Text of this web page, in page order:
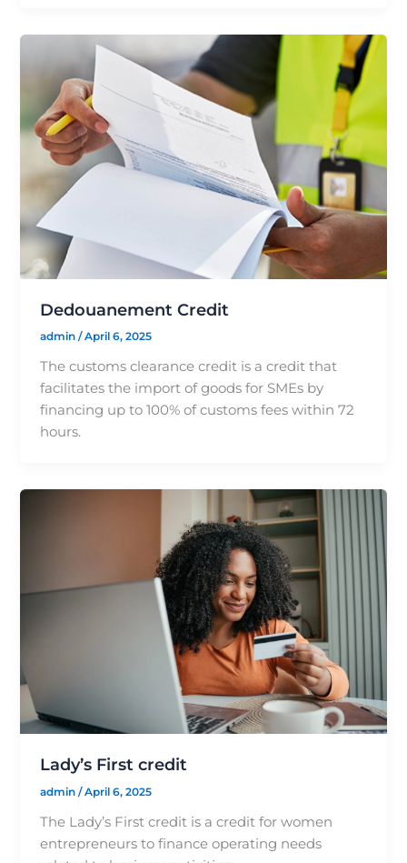
Dedouanement Credit
admin/April 6, 2025
The customs clearance credit is a credit that
facilitates the import of goods for SMEs by
financing up to 100% of customs fees within 72
hours.
Lady’s First credit
admin/April 6, 2025
The Lady’s First credit is a credit for women
entrepreneurs to finance operating needs